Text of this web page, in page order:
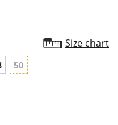
Size chart
50